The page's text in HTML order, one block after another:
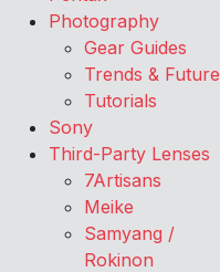
Photography
Gear Guides
Trends & Future
Tutorials
Sony
Third-Party Lenses
7Artisans
Meike
Samyang /
Rokinon